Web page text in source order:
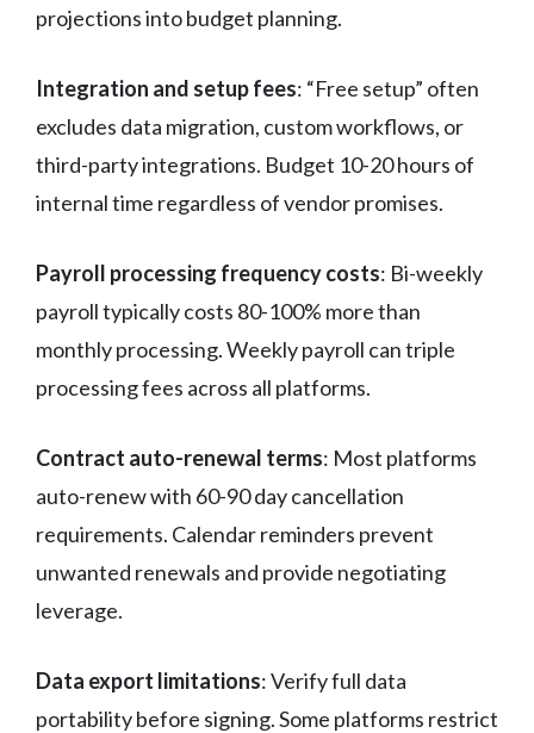
projections into budget planning.
Integration and setup fees: “Free setup” often
excludes data migration, custom workflows, or
third-party integrations. Budget 10-20 hours of
internal time regardless of vendor promises.
Payroll processing frequency costs: Bi-weekly
payroll typically costs 80-100% more than
monthly processing. Weekly payroll can triple
processing fees across all platforms.
Contract auto-renewal terms: Most platforms
auto-renew with 60-90 day cancellation
requirements. Calendar reminders prevent
unwanted renewals and provide negotiating
leverage.
Data export limitations: Verify full data
portability before signing. Some platforms restrict